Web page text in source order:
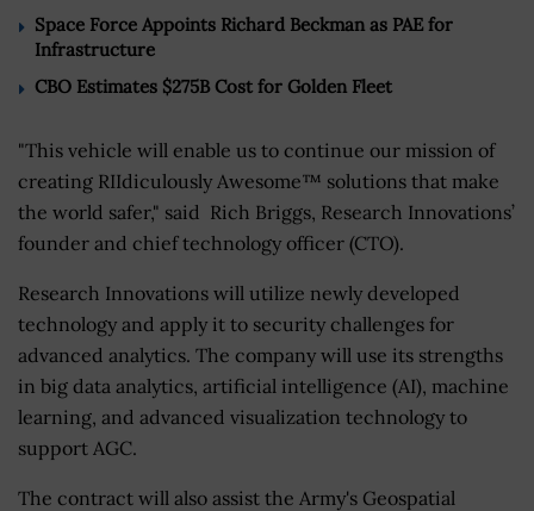
Space Force Appoints Richard Beckman as PAE for
Infrastructure
CBO Estimates $275B Cost for Golden Fleet
"This vehicle will enable us to continue our mission of
creating RIIdiculously Awesome™ solutions that make
the world safer," said Rich Briggs, Research Innovations’
founder and chief technology officer (CTO).
Research Innovations will utilize newly developed
technology and apply it to security challenges for
advanced analytics. The company will use its strengths
in big data analytics, artificial intelligence (AI), machine
learning, and advanced visualization technology to
support AGC.
The contract will also assist the Army's Geospatial